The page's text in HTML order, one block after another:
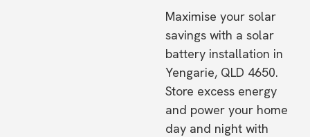
Maximise your solar
savings with a solar
battery installation in
Yengarie, QLD 4650.
Store excess energy
and power your home
day and night with